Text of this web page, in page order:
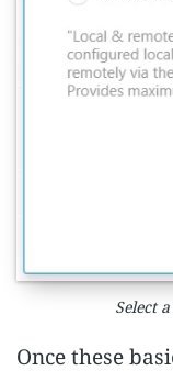
Select
Once these